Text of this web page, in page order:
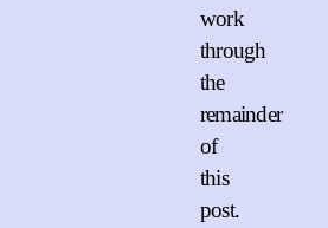
work
through
the
remainder
of
this
post.